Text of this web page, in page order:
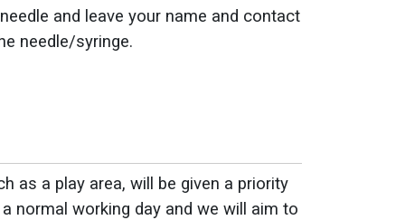
and leave your name and contact
needle/syringe.
as a play area, will be given a priority
normal working day and we will aim to